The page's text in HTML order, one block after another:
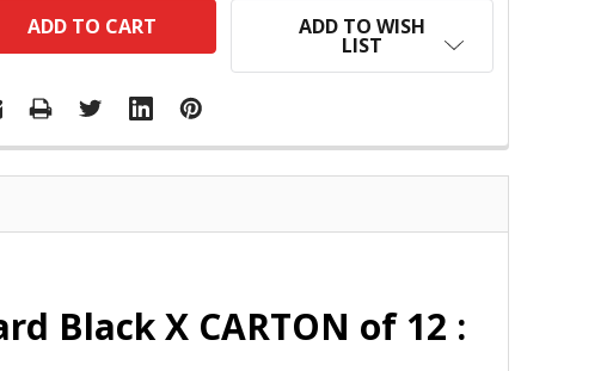
ADD TO WISH
LIST
Black X CARTON of 12 :